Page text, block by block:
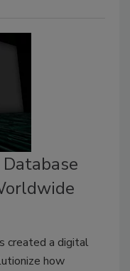
created a digital
how